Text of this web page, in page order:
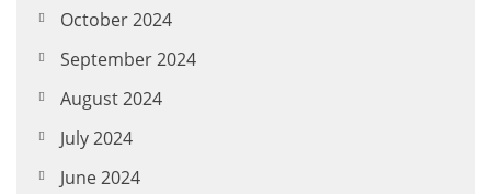
October 2024
September 2024
August 2024
July 2024
June 2024